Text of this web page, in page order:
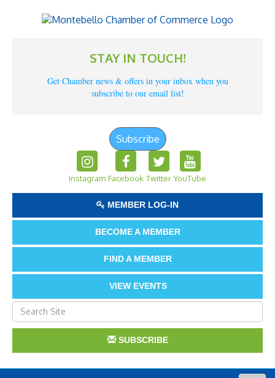
STAY IN TOUCH!
Get Chamber news & offers in your inbox when you
subscribe to our email list!
Subscribe
Instagram Facebook Twitter YouTube
MEMBER LOG-IN
BECOME A MEMBER
FIND A MEMBER
VIEW EVENTS
SUBSCRIBE